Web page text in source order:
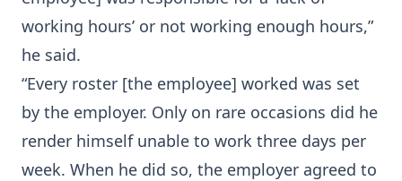
working hours’ or not working enough hours,”
he said.
“Every roster [the employee] worked was set
by the employer. Only on rare occasions did he
render himself unable to work three days per
week. When he did so, the employer agreed to